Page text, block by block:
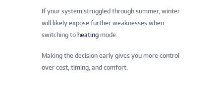
If your system struggled through summer, winter
will likely expose further weaknesses when
switching to heating mode.
Making the decision early gives you more control
over cost, timing, and comfort.